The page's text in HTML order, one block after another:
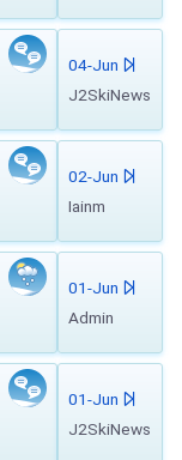
04-Jun
J2SkiNews
02-Jun
Iainm
01-Jun
Admin
01-Jun
J2SkiNews